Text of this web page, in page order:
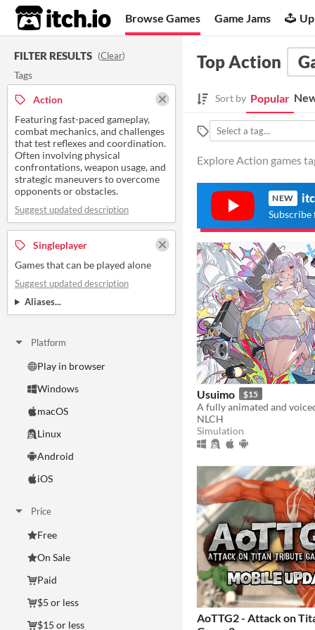
itch.io Browse Games Game Jams
FILTER RESULTS (Clear)
Tags
Action
Featuring fast-paced gameplay,
combat mechanics, and challenges
that test reflexes and coordination.
Often involving physical
confrontations, weapon usage, and
strategic maneuvers to overcome
opponents or obstacles.
Suggest updated description
Singleplayer
Games that can be played alone
Suggest updated description
Aliases...
Platform
Play in browser
Windows
macOS
Linux
Android
iOS
Price
Free
On Sale
Paid
$5 or less
$15 or less
Top Action
Sort by Popular
Explore Action games
NEW
Subscribe
Usuimo $15
NLCH
Simulation
AoTTG2 - Attack on